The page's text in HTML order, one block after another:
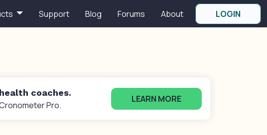
Support Blog Forums About LOGIN
coaches.
Pro.
LEARN MORE